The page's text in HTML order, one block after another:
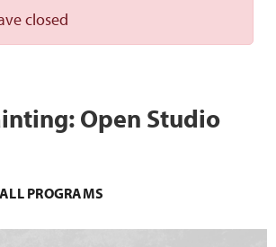
closed
Open Studio
PROGRAMS